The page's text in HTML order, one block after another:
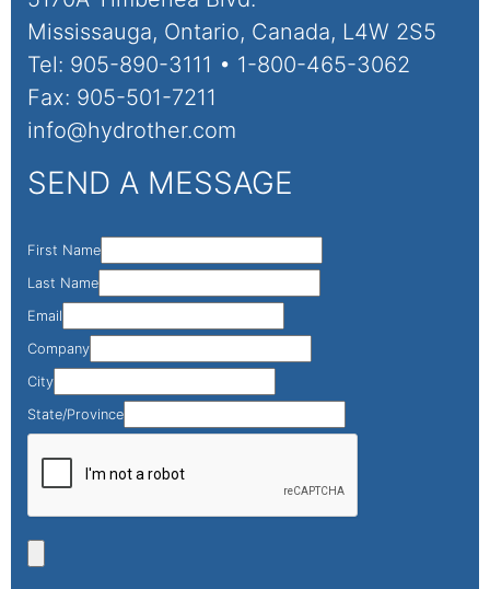
Mississauga, Ontario, Canada, L4W 2S5
Tel: 905-890-3111 • 1-800-465-3062
Fax: 905-501-7211
info@hydrother.com
SEND A MESSAGE
First Name
Last Name
Email
Company
City
State/Province